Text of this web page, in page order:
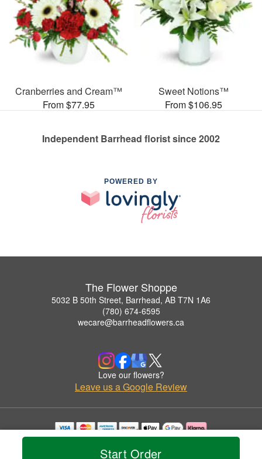
Start Order
Cranberries and Cream™
From $77.95
Sweet Notions™
From $106.95
Independent Barrhead florist since 2002
POWERED BY
The Flower Shoppe
5032 B 50th Street, Barrhead, AB T7N 1A6
(780) 674-6595
wecare@barrheadflowers.ca
Love our flowers?
Leave us a Google Review
Copyrighted images herein are used with permission by The Flower Shoppe.
© 2026 All Rights Reserved.